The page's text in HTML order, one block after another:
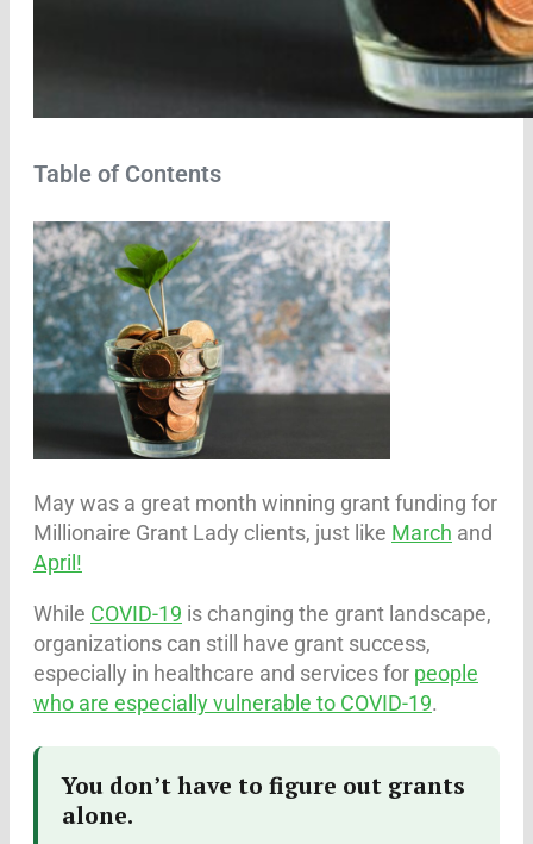
Table of Contents
May was a great month winning grant funding for
Millionaire Grant Lady clients, just like March and
April!
While COVID-19 is changing the grant landscape,
organizations can still have grant success,
especially in healthcare and services for people
who are especially vulnerable to COVID-19.
You don’t have to figure out grants
alone.